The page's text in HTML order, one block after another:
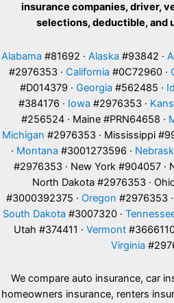
insurance companies, driver,
selections, deductible, and
Alabama #81692 · Alaska #93842 ·
#2976353 · California #0C72960 ·
#D014379 · Georgia #562485 ·
#384176 · Iowa #2976353 ·
#256524 · Maine #PRN64658 ·
Michigan #2976353 · Mississippi
· Montana #3001273596 ·
#2976353 · New York #904057 ·
North Dakota #2976353 ·
#3000392375 · Oregon #2976353 ·
South Dakota #3007320 ·
Utah #374411 · Vermont#3666110
Virginia
We compare auto insurance, car
homeowners insurance, renters